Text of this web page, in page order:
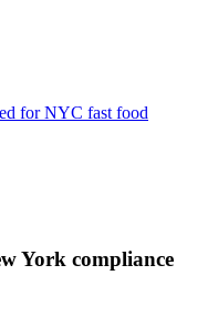
for NYC fast food
York compliance